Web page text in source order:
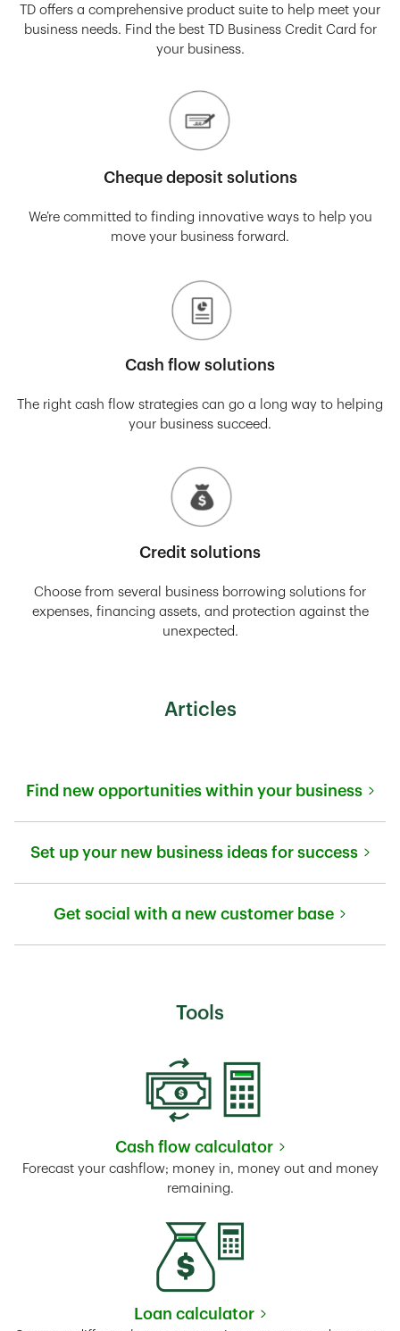
TD offers a comprehensive product suite to help meet your
business needs. Find the best TD Business Credit Card for
your business.
Cheque deposit solutions
We’re committed to finding innovative ways to help you
move your business forward.
Cash flow solutions
The right cash flow strategies can go a long way to helping
your business succeed.
Credit solutions
Choose from several business borrowing solutions for
expenses, financing assets, and protection against the
unexpected.
Articles
Find new opportunities within your business
Set up your new business ideas for success
Get social with a new customer base
Tools
Cash flow calculator
Link Opens in New Tab
Forecast your cashflow; money in, money out and money
remaining.
Loan calculator